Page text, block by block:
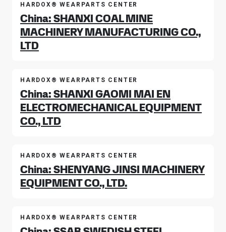
HARDOX® WEARPARTS CENTER
China: SHANXI COAL MINE
MACHINERY MANUFACTURING CO.,
LTD
HARDOX® WEARPARTS CENTER
China: SHANXI GAOMI MAI EN
ELECTROMECHANICAL EQUIPMENT
CO., LTD
HARDOX® WEARPARTS CENTER
China: SHENYANG JINSI MACHINERY
EQUIPMENT CO., LTD.
HARDOX® WEARPARTS CENTER